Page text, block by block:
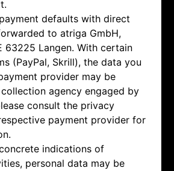
defaults with direct
to atriga GmbH,
63225 Langen. With certain
(PayPal, Skrill), the data you
provider may be
agency engaged by
consult the privacy
payment provider for
indications of
personal data may be